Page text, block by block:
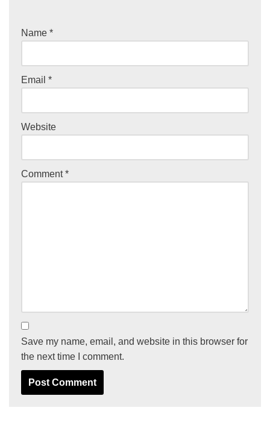
Name *
Email *
Website
Comment*
Save my name, email, and website in this browser for
the next time I comment.